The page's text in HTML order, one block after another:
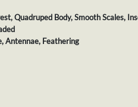
Quadruped Body, Smooth Scales,
Antennae, Feathering